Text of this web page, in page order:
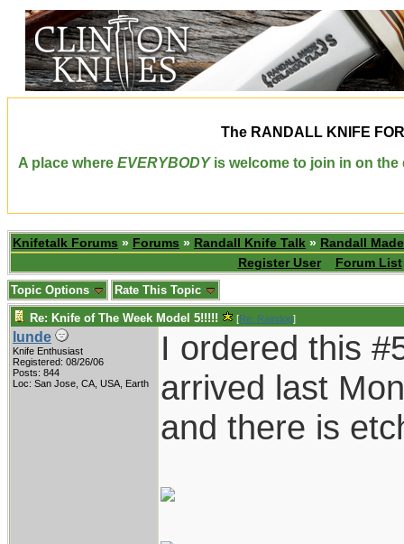
The RANDALL KNIFE
A place where EVERYBODYis welcome to join in on the
Knifetalk Forums » Forums » Randall Knife Talk » Randall
Register User
Forum List
Topic Options Rate This Topic
Re: Knife of The Week Model 5!!!!! [Re: Raindog]
lunde
Knife Enthusiast
Registered: 08/26/06
Posts: 844
Loc: San Jose, CA, USA, Earth
I ordered this
arrived last
and there is